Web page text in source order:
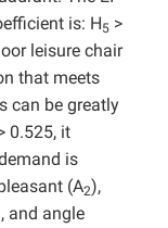
is: H5 >
leisure chair
that meets
can be greatly
0.525, it
is
(A2),
and angle